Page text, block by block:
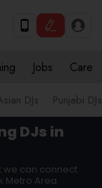
Jobs Care
DJs Punjabi DJs
DJs in
we can connect
Metro Area